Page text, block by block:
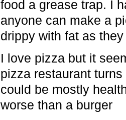
food a grease trap. I
anyone can make a
drippy with fat as
I love pizza but it
pizza restaurant
could be mostly
worse than a burger